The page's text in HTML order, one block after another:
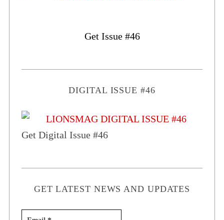
Get Issue #46
DIGITAL ISSUE #46
Get Digital Issue #46
GET LATEST NEWS AND UPDATES